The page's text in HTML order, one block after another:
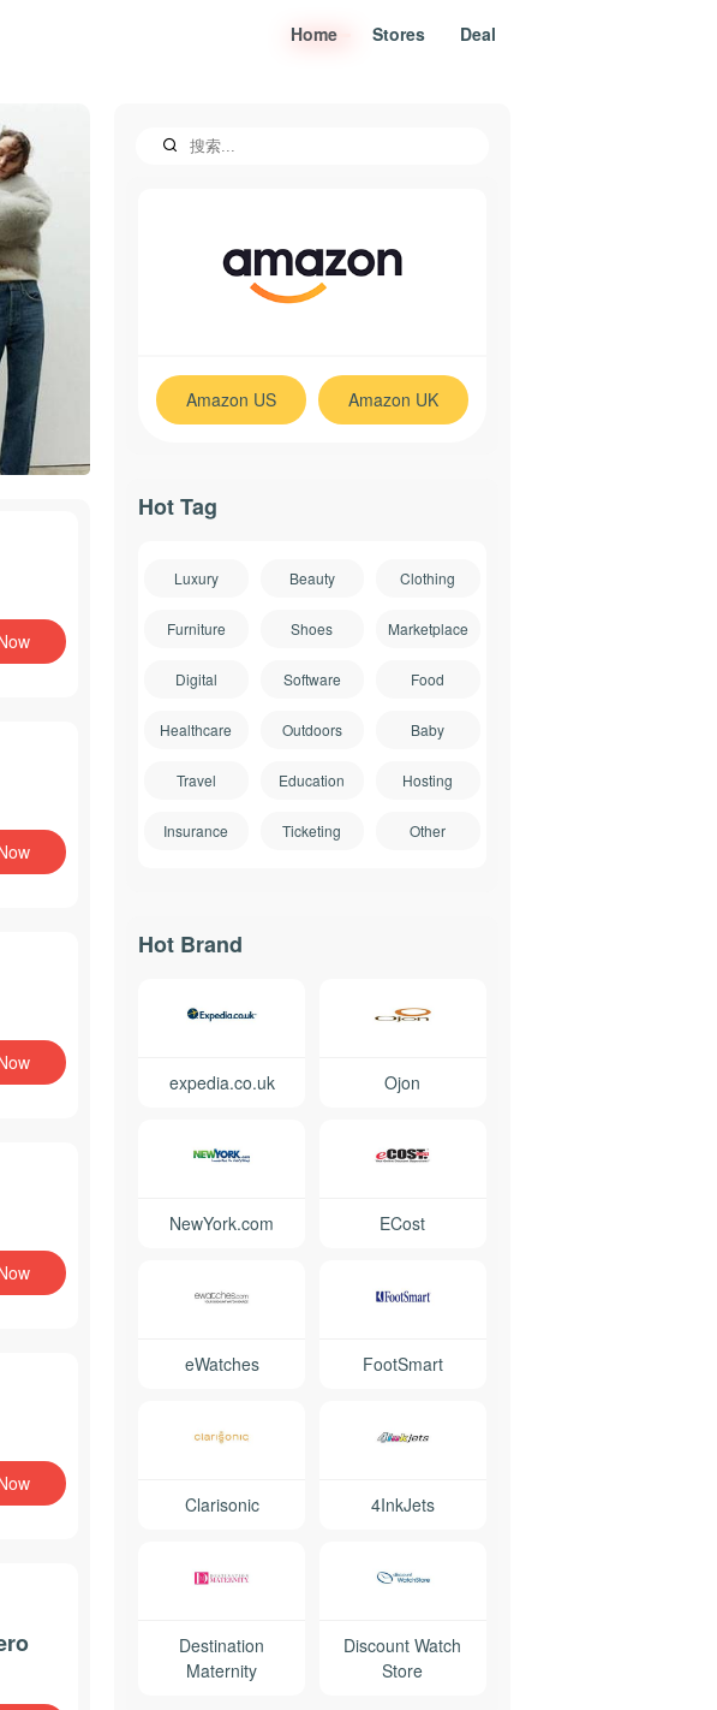
Home Stores Deal
Estee Lauder Official $30
Amazon US Amazon UK
Hot Tag
Luxury Beauty Clothing
Furniture Shoes Marketplace
Digital Software Food
Healthcare Outdoors Baby
Travel Education Hosting
Insurance Ticketing Other
Hot Brand
expedia.co.uk Ojon
NewYork.com ECost
eWatches FootSmart
Clarisonic 4InkJets
Destination
Maternity
Discount Watch
Store